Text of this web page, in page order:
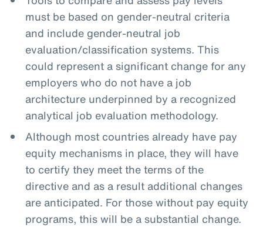
must be based on gender-neutral criteria
and include gender-neutral job
evaluation/classification systems. This
could represent a significant change for any
employers who do not have a job
architecture underpinned by a recognized
analytical job evaluation methodology.
Although most countries already have pay
equity mechanisms in place, they will have
to certify they meet the terms of the
directive and as a result additional changes
are anticipated. For those without pay equity
programs, this will be a substantial change.